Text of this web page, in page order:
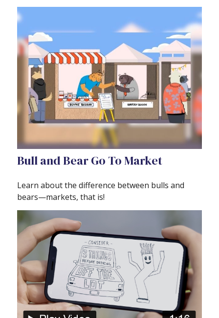
Bull and Bear Go To Market
Learn about the difference between bulls and
bears—markets, that is!